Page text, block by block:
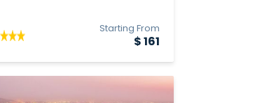
Starting From
$ 161